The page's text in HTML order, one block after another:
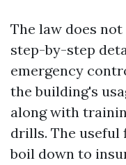
The law does
step-by-step
emergency
the building's
along with
drills. The
boil down to